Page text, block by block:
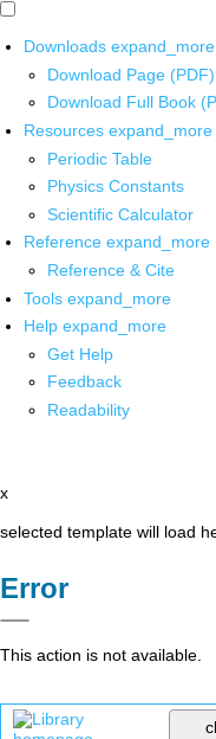
Downloads expand_more
Download Page (PDF)
Download Full Book
Resources expand_more
Periodic Table
Physics Constants
Scientific Calculator
Reference expand_more
Reference & Cite
Tools expand_more
Help expand_more
Get Help
Feedback
Readability
x
selected template will load
Error
This action is not available.